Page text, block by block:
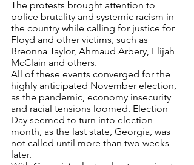
The protests brought attention to
police brutality and systemic racism in
the country while calling for justice for
Floyd and other victims, such as
Breonna Taylor, Ahmaud Arbery, Elijah
McClain and others.
All of these events converged for the
highly anticipated November election,
as the pandemic, economy insecurity
and racial tensions loomed. Election
Day seemed to turn into election
month, as the last state, Georgia, was
not called until more than two weeks
later.